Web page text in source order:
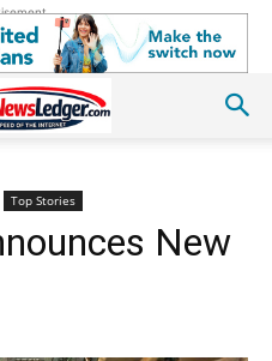
Top Stories
New